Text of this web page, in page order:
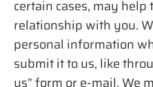
certain cases, may help
relationship with you.
personal information
submit it to us, like